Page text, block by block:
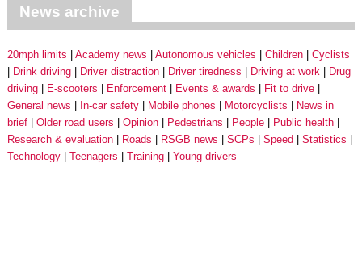
News archive
20mph limits Academy news Autonomous vehicles Children
Cyclists
Drink driving
Driver distraction Driver tiredness Driving at work
Drug
driving
E-scooters Enforcement Events & awards
Fit to drive
General news
In-car safety Mobile phones Motorcyclists
News in
brief
Older road users Opinion Pedestrians People
Public health
Research & evaluation
Roads RSGB news SCPs Speed
Statistics
Technology
Teenagers Training Young drivers